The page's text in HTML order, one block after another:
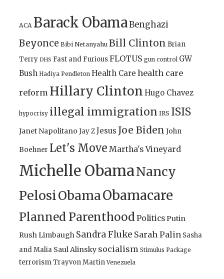
ACA Barack ObamaBenghazi
Beyonce Bibi Netanyahu Bill Clinton Brian
Terry DHS Fast and FuriousFLOTUS gun control GW
Bush Hadiya Pendleton Health Care health care
reform Hillary Clinton Hugo Chavez
hypocrisy illegal immigration IRS ISIS
Janet Napolitano Jay ZJesus Joe Biden John
Boehner Let's Move Martha's Vineyard
Michelle ObamaNancy
PelosiObamaObamacare
Planned ParenthoodPoliticsPutin
Rush Limbaugh Sandra Fluke Sarah Palin Sasha
and Malia Saul Alinsky socialism Stimulus Package
terrorismTrayvon Martin Venezuela